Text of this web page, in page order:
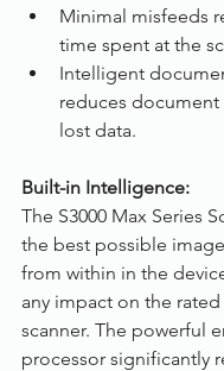
Minimal misfeeds
time spent at the
Intelligent
reduces document
lost data.
Built-in Intelligence:
The S3000 Max Series
the best possible
from within in the
any impact on the
scanner. The powerful
processor significantly